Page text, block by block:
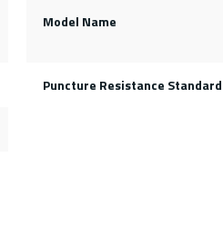
Model Name
Puncture Resistance Standard